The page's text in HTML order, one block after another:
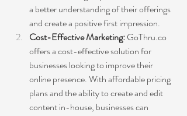
a better understanding of their offerings
and create a positive first impression.
Cost-Effective Marketing: GoThru.co
offers a cost-effective solution for
businesses looking to improve their
online presence. With affordable pricing
plans and the ability to create and edit
content in-house, businesses can